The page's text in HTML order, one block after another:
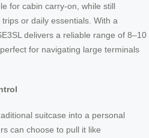
for cabin carry-on, while still
or daily essentials. With a
delivers a reliable range of 8–10
for navigating large terminals
suitcase into a personal
can choose to pull it like